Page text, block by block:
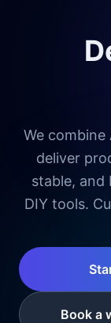
We
deliver
stable, and
DIY tools.
Book a